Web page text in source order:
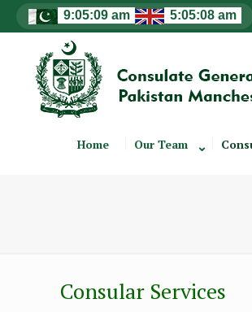
Home Our Team
Consular Services